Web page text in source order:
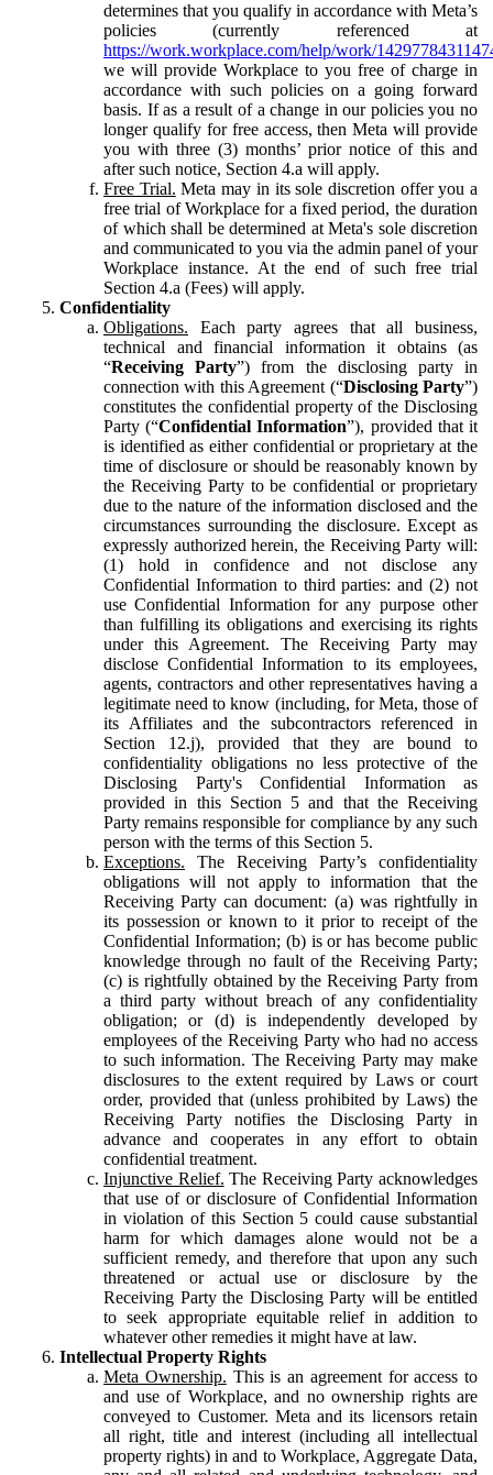
determines that you qualify in accordance with Meta’s
policies (currently referenced at
https://work.workplace.com/help/work/
we will provide Workplace to you free of charge in
accordance with such policies on a going forward
basis. If as a result of a change in our policies you no
longer qualify for free access, then Meta will provide
you with three (3) months’ prior notice of this and
after such notice, Section 4.a will apply.
Free Trial. Meta may in its sole discretion offer you a
free trial of Workplace for a fixed period, the duration
of which shall be determined at Meta's sole discretion
and communicated to you via the admin panel of your
Workplace instance. At the end of such free trial
Section 4.a (Fees) will apply.
Confidentiality
Obligations. Each party agrees that all business,
technical and financial information it obtains (as
“Receiving Party”) from the disclosing party in
connection with this Agreement (“Disclosing Party”)
constitutes the confidential property of the Disclosing
Party (“Confidential Information”), provided that it
is identified as either confidential or proprietary at the
time of disclosure or should be reasonably known by
the Receiving Party to be confidential or proprietary
due to the nature of the information disclosed and the
circumstances surrounding the disclosure. Except as
expressly authorized herein, the Receiving Party will:
(1) hold in confidence and not disclose any
Confidential Information to third parties: and (2) not
use Confidential Information for any purpose other
than fulfilling its obligations and exercising its rights
under this Agreement. The Receiving Party may
disclose Confidential Information to its employees,
agents, contractors and other representatives having a
legitimate need to know (including, for Meta, those of
its Affiliates and the subcontractors referenced in
Section 12.j), provided that they are bound to
confidentiality obligations no less protective of the
Disclosing Party's Confidential Information as
provided in this Section 5 and that the Receiving
Party remains responsible for compliance by any such
person with the terms of this Section 5.
Exceptions. The Receiving Party’s confidentiality
obligations will not apply to information that the
Receiving Party can document: (a) was rightfully in
its possession or known to it prior to receipt of the
Confidential Information; (b) is or has become public
knowledge through no fault of the Receiving Party;
(c) is rightfully obtained by the Receiving Party from
a third party without breach of any confidentiality
obligation; or (d) is independently developed by
employees of the Receiving Party who had no access
to such information. The Receiving Party may make
disclosures to the extent required by Laws or court
order, provided that (unless prohibited by Laws) the
Receiving Party notifies the Disclosing Party in
advance and cooperates in any effort to obtain
confidential treatment.
Injunctive Relief. The Receiving Party acknowledges
that use of or disclosure of Confidential Information
in violation of this Section 5 could cause substantial
harm for which damages alone would not be a
sufficient remedy, and therefore that upon any such
threatened or actual use or disclosure by the
Receiving Party the Disclosing Party will be entitled
to seek appropriate equitable relief in addition to
whatever other remedies it might have at law.
Intellectual Property Rights
Meta Ownership. This is an agreement for access to
and use of Workplace, and no ownership rights are
conveyed to Customer. Meta and its licensors retain
all right, title and interest (including all intellectual
property rights) in and to Workplace, Aggregate Data,